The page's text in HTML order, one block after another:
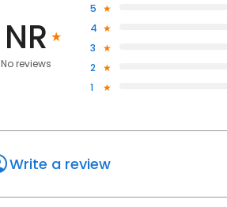
NR
No reviews
5
4
3
2
1
Write a review